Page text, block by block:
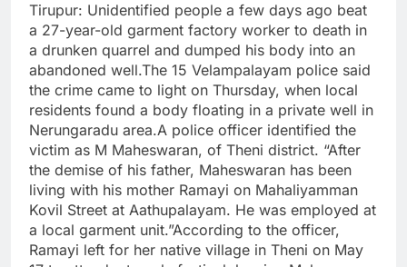
Tirupur: Unidentified people a few days ago beat
a 27-year-old garment factory worker to death in
a drunken quarrel and dumped his body into an
abandoned well.The 15 Velampalayam police said
the crime came to light on Thursday, when local
residents found a body floating in a private well in
Nerungaradu area.A police officer identified the
victim as M Maheswaran, of Theni district. “After
the demise of his father, Maheswaran has been
living with his mother Ramayi on Mahaliyamman
Kovil Street at Aathupalayam. He was employed at
a local garment unit.”According to the officer,
Ramayi left for her native village in Theni on May